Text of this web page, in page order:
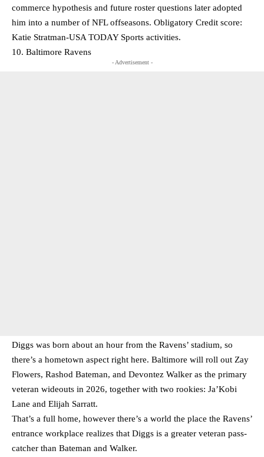
commerce hypothesis and future roster questions later adopted
him into a number of NFL offseasons. Obligatory Credit score:
Katie Stratman-USA TODAY Sports activities.
10. Baltimore Ravens
- Advertisement -
Diggs was born about an hour from the Ravens’ stadium, so
there’s a hometown aspect right here. Baltimore will roll out Zay
Flowers, Rashod Bateman, and Devontez Walker as the primary
veteran wideouts in 2026, together with two rookies: Ja’Kobi
Lane and Elijah Sarratt.
That’s a full home, however there’s a world the place the Ravens’
entrance workplace realizes that Diggs is a greater veteran pass-
catcher than Bateman and Walker.